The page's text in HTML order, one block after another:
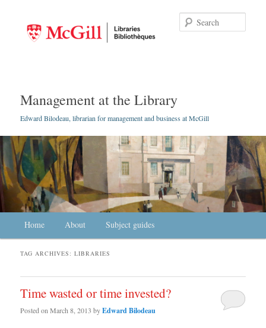
Management at the Library
Edward Bilodeau, librarian for management and business at McGill
Skip to primary content
Skip to secondary content
Home About Subject guides
TAG ARCHIVES:LIBRARIES
Time wasted or time invested?
Posted onMarch 8, 2013 byEdward Bilodeau